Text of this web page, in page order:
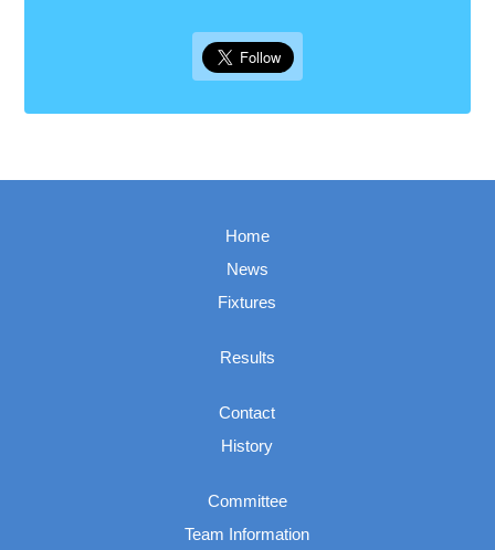
Home
News
Fixtures
Results
Contact
History
Committee
Team Information